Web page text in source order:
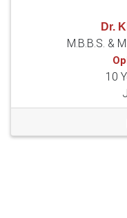
Dr.
M.B.B.S. &
10